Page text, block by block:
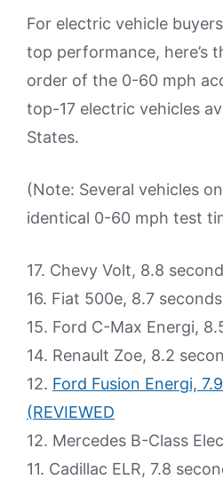
For electric vehicle
top performance, here’s
order of the 0-60 mph
top-17 electric vehicles
States.
(Note: Several vehicles
identical 0-60 mph test
17. Chevy Volt, 8.8
16. Fiat 500e, 8.7
15. Ford C-Max Energi,
14. Renault Zoe, 8.2
12. Ford Fusion Energi,
(REVIEWED
12. Mercedes B-Class
11. Cadillac ELR, 7.8